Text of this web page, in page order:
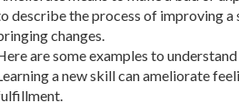
describe the process of improving
changes.
are some examples to
a new skill can ameliorate